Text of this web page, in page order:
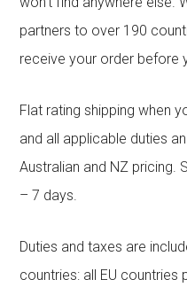
partners to over 190
receive your order before
Flat rating shipping when
and all applicable duties
Australian and NZ pricing.
– 7 days.
Duties and taxes are
countries: all EU countries